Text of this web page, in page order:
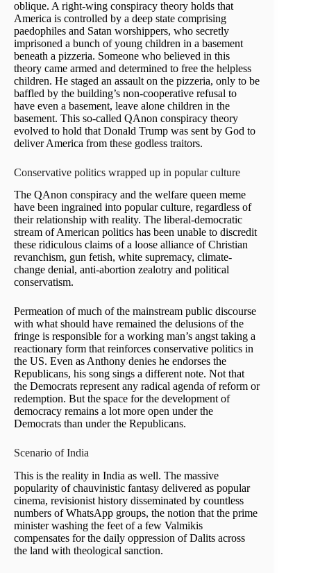
oblique. A right-wing conspiracy theory holds that
America is controlled by a deep state comprising
paedophiles and Satan worshippers, who secretly
imprisoned a bunch of young children in a basement
beneath a pizzeria. Someone who believed in this
theory came armed and determined to free the helpless
children. He staged an assault on the pizzeria, only to be
baffled by the building’s non-cooperative refusal to
have even a basement, leave alone children in the
basement. This so-called QAnon conspiracy theory
evolved to hold that Donald Trump was sent by God to
deliver America from these godless traitors.
Conservative politics wrapped up in popular culture
The QAnon conspiracy and the welfare queen meme
have been ingrained into popular culture, regardless of
their relationship with reality. The liberal-democratic
stream of American politics has been unable to discredit
these ridiculous claims of a loose alliance of Christian
revanchism, gun fetish, white supremacy, climate-
change denial, anti-abortion zealotry and political
conservatism.
Permeation of much of the mainstream public discourse
with what should have remained the delusions of the
fringe is responsible for a working man’s angst taking a
reactionary form that reinforces conservative politics in
the US. Even as Anthony denies he endorses the
Republicans, his song sings a different note. Not that
the Democrats represent any radical agenda of reform or
redemption. But the space for the development of
democracy remains a lot more open under the
Democrats than under the Republicans.
Scenario of India
This is the reality in India as well. The massive
popularity of chauvinistic fantasy delivered as popular
cinema, revisionist history disseminated by countless
numbers of WhatsApp groups, the notion that the prime
minister washing the feet of a few Valmikis
compensates for the daily oppression of Dalits across
the land with theological sanction.